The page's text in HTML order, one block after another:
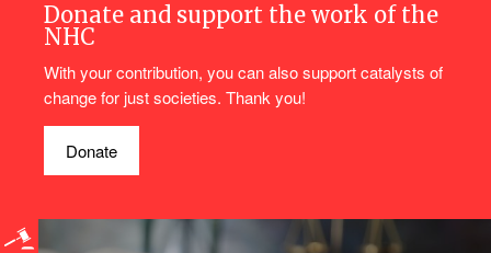
Donate and support the work of the
NHC
With your contribution, you can also support catalysts of
change for just societies. Thank you!
Donate